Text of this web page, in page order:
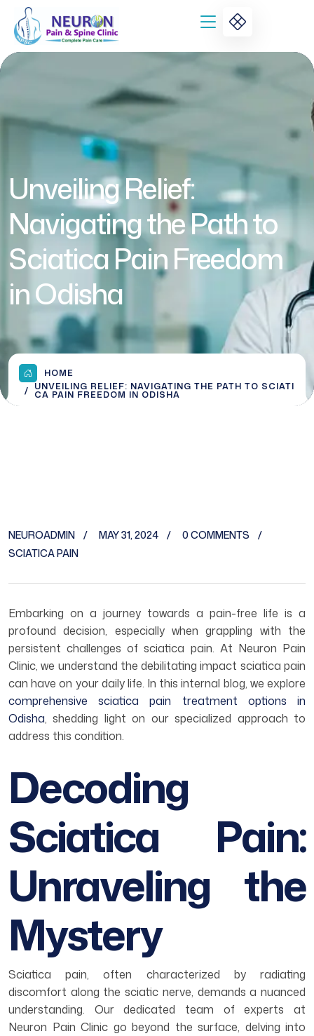
Unveiling Relief:
Navigating the Path to
Sciatica Pain Freedom
in Odisha
HOME
UNVEILING RELIEF: NAVIGATING THE PATH TO SCIATI
CA PAIN FREEDOM IN ODISHA
NEUROADMIN MAY 31, 2024
0 COMMENTS
SCIATICA PAIN
Embarking on a journey towards a pain-free life is a
profound decision, especially when grappling with the
persistent challenges of sciatica pain. At Neuron Pain
Clinic, we understand the debilitating impact sciatica pain
can have on your daily life. In this internal blog, we explore
comprehensive sciatica pain treatment options in
Odisha, shedding light on our specialized approach to
address this condition.
Decoding
Sciatica Pain:
Unraveling the
Mystery
Sciatica pain, often characterized by radiating
discomfort along the sciatic nerve, demands a nuanced
understanding. Our dedicated team of experts at
Neuron Pain Clinic go beyond the surface, delving into